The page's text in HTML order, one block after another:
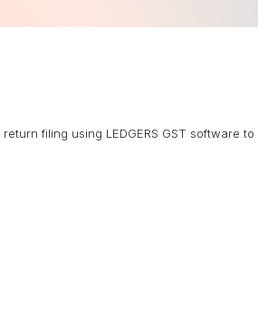
filing using LEDGERS GST software